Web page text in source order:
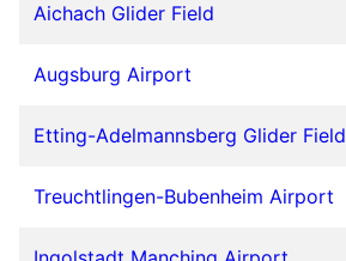
Aichach Glider Field
Augsburg Airport
Etting-Adelmannsberg Glider Field
Treuchtlingen-Bubenheim Airport